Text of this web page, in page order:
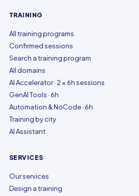
TRAINING
All training programs
Confirmed sessions
Search a training program
All domains
AI Accelerator · 2 × 6h sessions
GenAI Tools · 6h
Automation & NoCode · 6h
Training by city
AI Assistant
SERVICES
Our services
Design a training